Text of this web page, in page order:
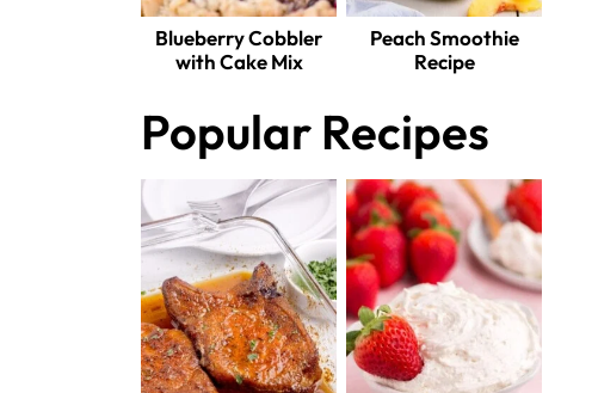
Blueberry Cobbler
with Cake Mix
Peach Smoothie
Recipe
Popular Recipes